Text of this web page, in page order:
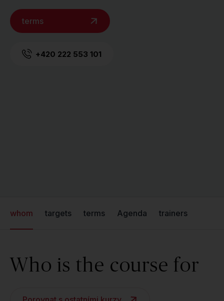
terms
+420 222 553 101
whom targets terms Agenda trainers
Who is the course for